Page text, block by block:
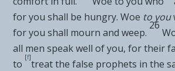
for you shall be hungry. Woe to you
for you shall mourn and weep.
26
all men speak well of you, for their
to
[f]
treat the false prophets in the